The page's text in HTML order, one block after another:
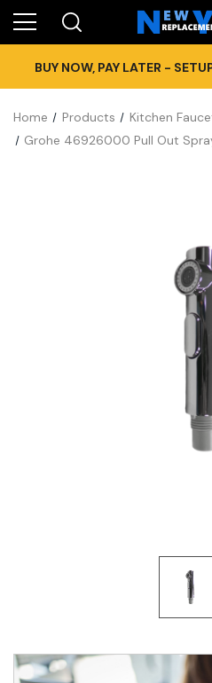
BUY NOW, PAY LATER -
Home Products Kitchen
Grohe 46926000 Pull Out